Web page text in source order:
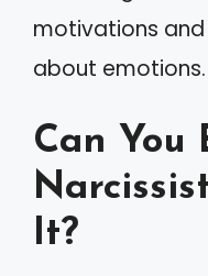
motivations
about emotions.
Can You
It?